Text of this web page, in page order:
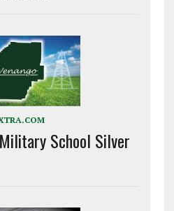
School Silver